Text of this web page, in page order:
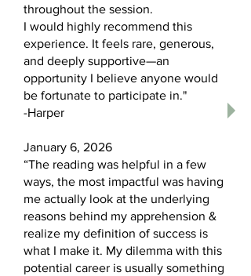
throughout the session.
I would highly recommend this
experience. It feels rare, generous,
and deeply supportive—an
opportunity I believe anyone would
be fortunate to participate in."
-Harper
January 6, 2026
“The reading was helpful in a few
ways, the most impactful was having
me actually look at the underlying
reasons behind my apprehension &
realize my definition of success is
what I make it. My dilemma with this
potential career is usually something